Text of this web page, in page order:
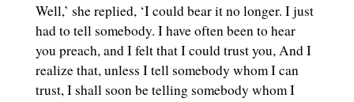
Well,’ she replied, ‘I could bear it no longer. I just
had to tell somebody. I have often been to hear
you preach, and I felt that I could trust you, And I
realize that, unless I tell somebody whom I can
trust, I shall soon be telling somebody whom I